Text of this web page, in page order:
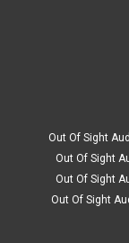
Out Of Sight
Out Of Sight
Out Of Sight
Out Of Sight